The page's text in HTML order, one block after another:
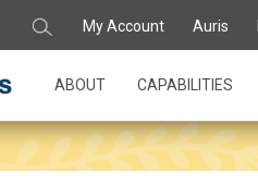
My Account Auris
ABOUT CAPABILITIES